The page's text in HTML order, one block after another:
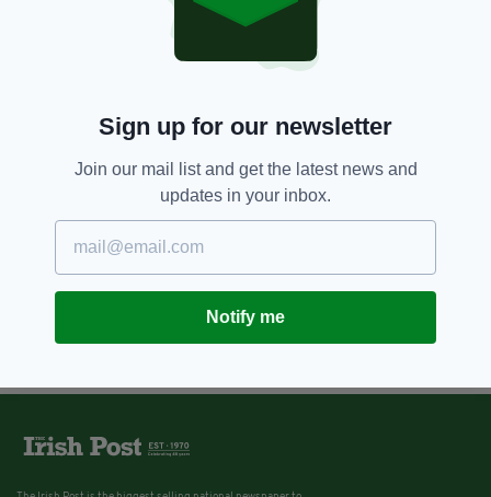
Sign up for our newsletter
Join our mail list and get the latest news and
updates in your inbox.
Notify me